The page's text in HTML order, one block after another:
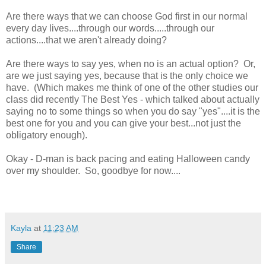
Are there ways that we can choose God first in our normal
every day lives....through our words.....through our
actions....that we aren't already doing?
Are there ways to say yes, when no is an actual option? Or,
are we just saying yes, because that is the only choice we
have. (Which makes me think of one of the other studies our
class did recently The Best Yes - which talked about actually
saying no to some things so when you do say "yes"....it is the
best one for you and you can give your best...not just the
obligatory enough).
Okay - D-man is back pacing and eating Halloween candy
over my shoulder. So, goodbye for now....
Kayla at 11:23 AM
Share